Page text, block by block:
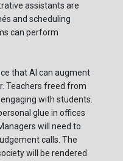
assistants are
and scheduling
can perform
that AI can augment
Teachers freed from
with students.
glue in offices
will need to
calls. The
will be rendered